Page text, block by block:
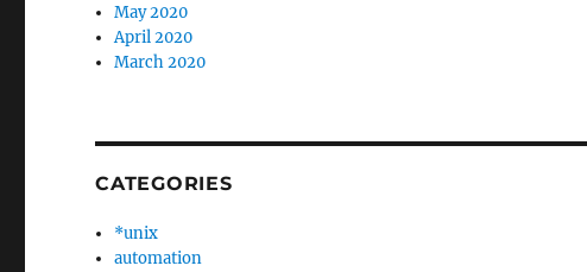
May 2020
April 2020
March 2020
CATEGORIES
*unix
automation